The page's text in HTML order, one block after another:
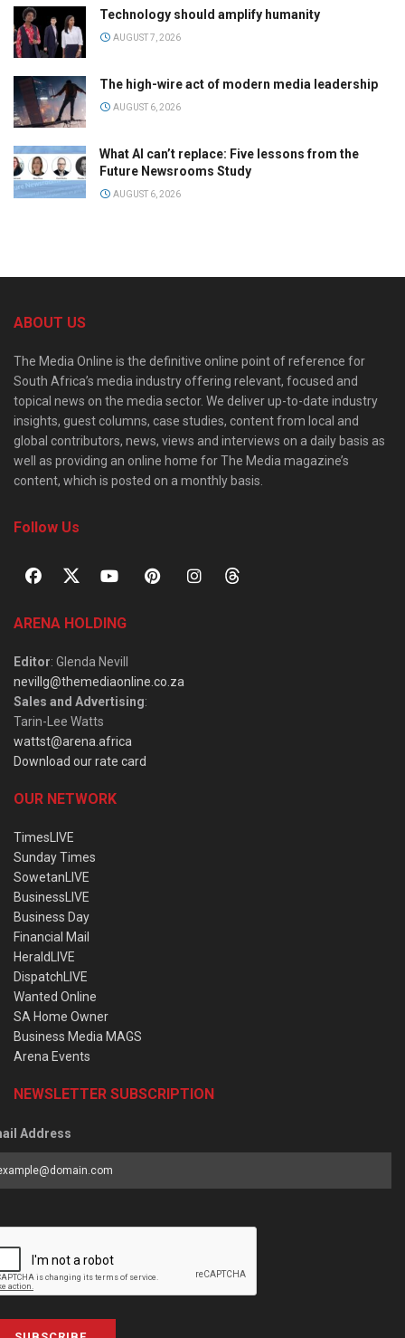
Technology should amplify humanity
AUGUST 7, 2026
The high-wire act of modern media leadership
AUGUST 6, 2026
What AI can’t replace: Five lessons from the
Future Newsrooms Study
AUGUST 6, 2026
ABOUT US
The Media Online is the definitive online point of reference for
South Africa’s media industry offering relevant, focused and
topical news on the media sector. We deliver up-to-date industry
insights, guest columns, case studies, content from local and
global contributors, news, views and interviews on a daily basis as
well as providing an online home for The Media magazine’s
content, which is posted on a monthly basis.
Follow Us
ARENA HOLDING
Editor: Glenda Nevill
nevillg@themediaonline.co.za
Sales and Advertising:
Tarin-Lee Watts
wattst@arena.africa
Download our rate card
OUR NETWORK
TimesLIVE
Sunday Times
SowetanLIVE
BusinessLIVE
Business Day
Financial Mail
HeraldLIVE
DispatchLIVE
Wanted Online
SA Home Owner
Business Media MAGS
Arena Events
NEWSLETTER SUBSCRIPTION
Address